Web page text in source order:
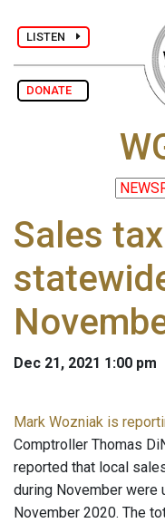
LISTEN
DONATE
Sales
Dec 21, 2021 1:00 pm
Mark Wozniak is
Comptroller Thomas
reported that local
during November were
November 2020. The